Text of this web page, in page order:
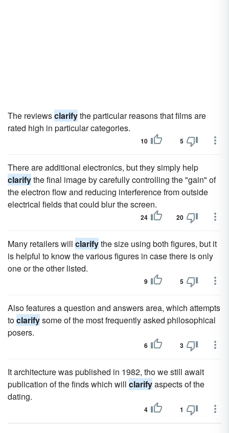
The reviewsclarifythe particular reasons that films are
rated high in particular categories.
10 5
There are additional electronics, but they simply help
clarifythe final image by carefully controlling the "gain" of
the electron flow and reducing interference from outside
electrical fields that could blur the screen.
24 20
Many retailers will clarifythe size using both figures, but it
is helpful to know the various figures in case there is only
one or the other listed.
9 5
Also features a question and answers area, which attempts
toclarifysome of the most frequently asked philosophical
posers.
6 3
It architecture was published in 1982, tho we still await
publication of the finds which will clarifyaspects of the
dating.
4 1